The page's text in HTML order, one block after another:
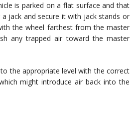
is parked on a flat surface and that
a jack and secure it with jack stands or
the wheel farthest from the master
any trapped air toward the master
the appropriate level with the correct
might introduce air back into the